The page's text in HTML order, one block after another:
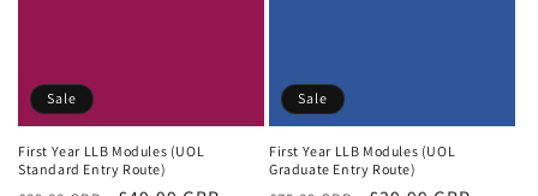
Sale
First Year LLB Modules (UOL
Standard Entry Route)
Sale
First Year LLB Modules (UOL
Graduate Entry Route)